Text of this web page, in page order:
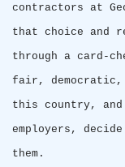
contractors at
that choice and
through a card-
fair, democratic,
this country,
employers,
them.